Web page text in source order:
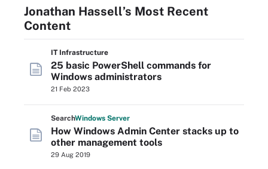
Jonathan Hassell’s Most Recent
Content
IT Infrastructure
25 basic PowerShell commands for
Windows administrators
21 Feb 2023
SearchWindows Server
How Windows Admin Center stacks up to
other management tools
29 Aug 2019